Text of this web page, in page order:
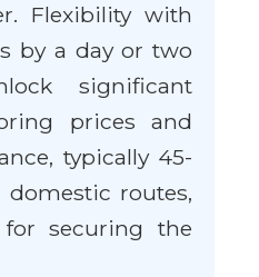
Flexibility with
by a day or two
significant
prices and
typically 45-
routes,
securing the